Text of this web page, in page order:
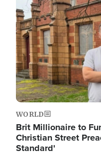
WORLD
Brit Millionaire to
Christian Street
Standard'